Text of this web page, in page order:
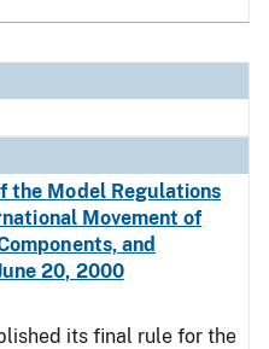
the Model Regulations
Movement of
and
20, 2000
its final rule for the